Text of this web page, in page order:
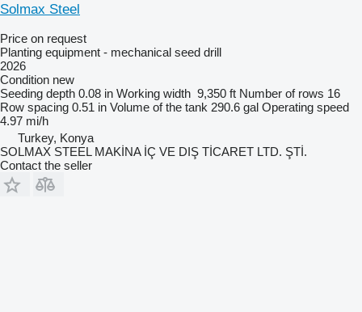
Solmax Steel
Price on request
Planting equipment - mechanical seed drill
2026
Condition new
Seeding depth 0.08 in Working width 9,350 ft Number of rows 16
Row spacing 0.51 in Volume of the tank 290.6 gal Operating speed
4.97 mi/h
Turkey, Konya
SOLMAX STEEL MAKİNA İÇ VE DIŞ TİCARET LTD. ŞTİ.
Contact the seller